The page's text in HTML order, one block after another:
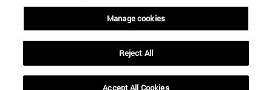
Manage cookies
Reject All
Accept All Cookies